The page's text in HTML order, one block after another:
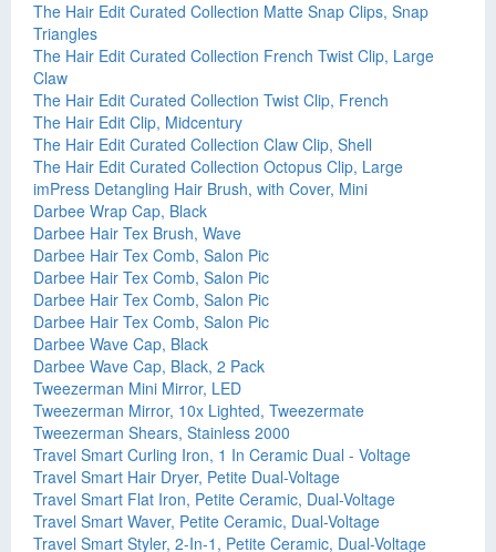
The Hair Edit Curated Collection Matte Snap Clips, Snap
Triangles
The Hair Edit Curated Collection French Twist Clip, Large
Claw
The Hair Edit Curated Collection Twist Clip, French
The Hair Edit Clip, Midcentury
The Hair Edit Curated Collection Claw Clip, Shell
The Hair Edit Curated Collection Octopus Clip, Large
imPress Detangling Hair Brush, with Cover, Mini
Darbee Wrap Cap, Black
Darbee Hair Tex Brush, Wave
Darbee Hair Tex Comb, Salon Pic
Darbee Hair Tex Comb, Salon Pic
Darbee Hair Tex Comb, Salon Pic
Darbee Hair Tex Comb, Salon Pic
Darbee Wave Cap, Black
Darbee Wave Cap, Black, 2 Pack
Tweezerman Mini Mirror, LED
Tweezerman Mirror, 10x Lighted, Tweezermate
Tweezerman Shears, Stainless 2000
Travel Smart Curling Iron, 1 In Ceramic Dual - Voltage
Travel Smart Hair Dryer, Petite Dual-Voltage
Travel Smart Flat Iron, Petite Ceramic, Dual-Voltage
Travel Smart Waver, Petite Ceramic, Dual-Voltage
Travel Smart Styler, 2-In-1, Petite Ceramic, Dual-Voltage